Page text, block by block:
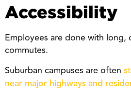
Accessibility
Employees are done with long,
commutes.
Suburban campuses are often
near major highways and